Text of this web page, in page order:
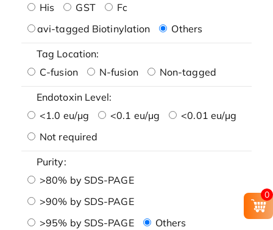
His
GST
Fc
avi-tagged Biotinylation
Others
Tag Location:
C-fusion
N-fusion Non-tagged
Endotoxin Level:
<1.0 eu/μg
<0.1 eu/μg
<0.01 eu/μg
Not required
Purity:
>80% by SDS-PAGE
>90% by SDS-PAGE
>95% by SDS-PAGE
Others
0